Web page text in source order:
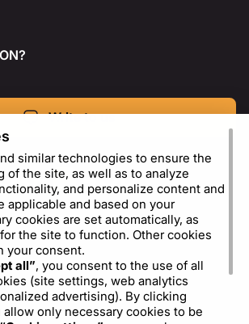
Write to us
USD - US Dollar ($)
similar technologies to ensure the
of the site, as well as to analyze
and personalize content and
applicable and based on your
cookies are set automatically, as
the site to function. Other cookies
your consent.
all”, you consent to the use of all
(site settings, web analytics
advertising). By clicking
allow only necessary cookies to be